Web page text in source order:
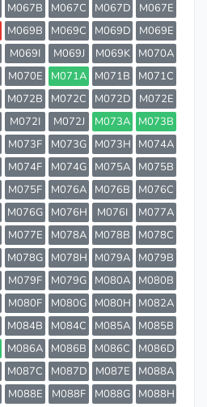
M067B M067C M067D
M067E
M069B M069C M069D
M069E
M069I M069J M069K
M070A
M070E M071A M071B
M071C
M072B M072C M072D
M072E
M072I M072J M073A
M073B
M073F M073G M073H
M074A
M074F M074G M075A
M075B
M075F M076A M076B
M076C
M076G M076H M076I
M077A
M077E M078A M078B
M078C
M078G M078H M079A
M079B
M079F M079G M080A
M080B
M080F M080G M080H
M082A
M084B M084C M085A
M085B
M086A M086B M086C
M086D
M087C M087D M087E
M088A
M088E M088F M088G
M088H